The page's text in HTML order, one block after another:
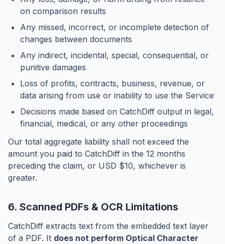
on comparison results
Any missed, incorrect, or incomplete detection of
changes between documents
Any indirect, incidental, special, consequential, or
punitive damages
Loss of profits, contracts, business, revenue, or
data arising from use or inability to use the Service
Decisions made based on CatchDiff output in legal,
financial, medical, or any other proceedings
Our total aggregate liability shall not exceed the
amount you paid to CatchDiff in the 12 months
preceding the claim, or USD $10, whichever is
greater.
6. Scanned PDFs & OCR Limitations
CatchDiff extracts text from the embedded text layer
of a PDF. It does not perform Optical Character